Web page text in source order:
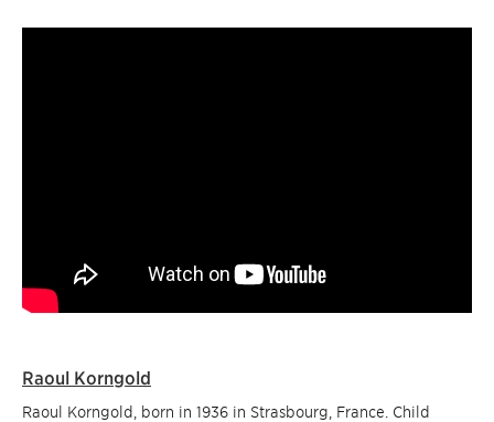
Raoul Korngold
Raoul Korngold, born in 1936 in Strasbourg, France. Child